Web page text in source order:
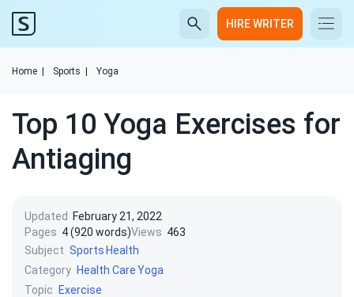
HIRE WRITER
Home Sports Yoga
Top 10 Yoga Exercises for
Antiaging
Updated
February 21, 2022
Pages 4 (920 words)Views 463
Subject Sports Health
Category Health CareYoga
Topic
Exercise